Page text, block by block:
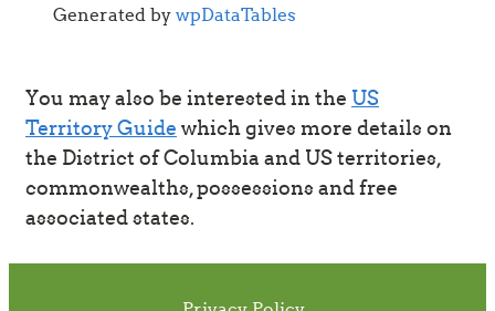
Generated by wpDataTables
You may also be interested in the US
Territory Guide which gives more details on
the District of Columbia and US territories,
commonwealths, possessions and free
associated states.